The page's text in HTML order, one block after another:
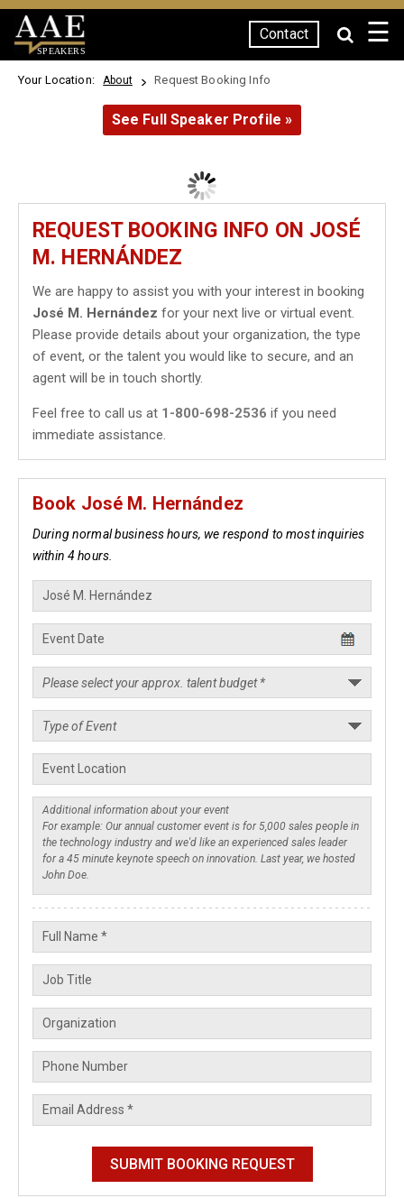
SPEAKERS
Contact ☰
Your Location: About Request Booking Info
See Full Speaker Profile »
REQUEST BOOKING INFO ON JOSÉ
M. HERNÁNDEZ
We are happy to assist you with your interest in booking
José M. Hernández for your next live or virtual event.
Please provide details about your organization, the type
of event, or the talent you would like to secure, and an
agent will be in touch shortly.
Feel free to call us at 1-800-698-2536 if you need
immediate assistance.
Book José M. Hernández
During normal business hours, we respond to most inquiries
within 4 hours.